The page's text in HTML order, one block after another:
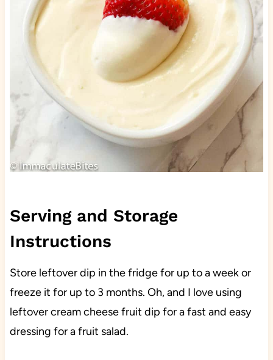
Serving and Storage
Instructions
Store leftover dip in the fridge for up to a week or
freeze it for up to 3 months. Oh, and I love using
leftover cream cheese fruit dip for a fast and easy
dressing for a fruit salad.